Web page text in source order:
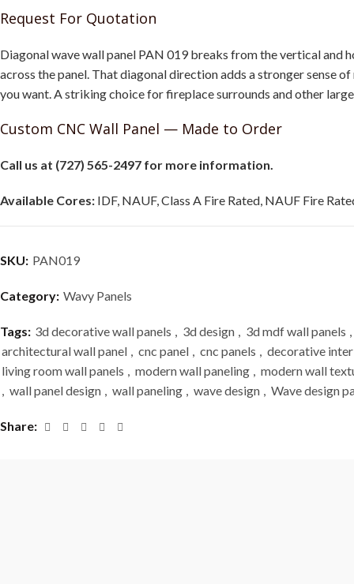
Request For Quotation
Diagonal wave wall panel PAN 019 breaks from the vertical
across the panel. That diagonal direction adds a stronger sense
you want. A striking choice for fireplace surrounds and other
Custom CNC Wall Panel — Made to Order
Call us at (727) 565-2497 for more information.
Available Cores: IDF, NAUF, Class A Fire Rated, NAUF Fire
SKU: PAN019
Category: Wavy Panels
Tags: 3d decorative wall panels , 3d design , 3d mdf wall panels ,
architectural wall panel , cnc panel , cnc panels , decorative
living room wall panels , modern wall paneling , modern wall
, wall panel design , wall paneling , wave design , Wave design
Share